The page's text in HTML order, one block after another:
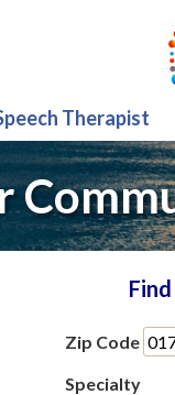
Therapist
Zip Code
Specialty